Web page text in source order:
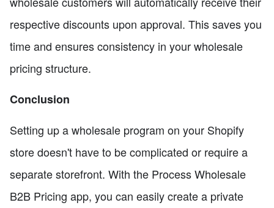
respective discounts upon approval. This saves you
time and ensures consistency in your wholesale
pricing structure.
Conclusion
Setting up a wholesale program on your Shopify
store doesn't have to be complicated or require a
separate storefront. With the Process Wholesale
B2B Pricing app, you can easily create a private